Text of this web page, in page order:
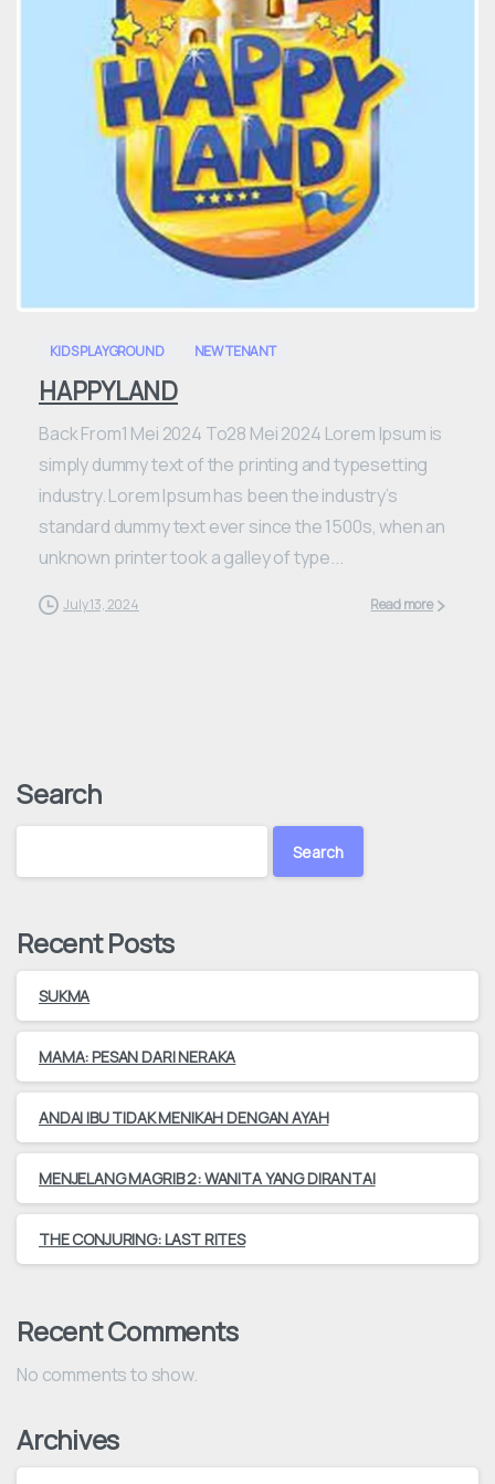
KIDS PLAYGROUND NEW TENANT
HAPPYLAND
Back From1 Mei 2024 To28 Mei 2024 Lorem Ipsum is
simply dummy text of the printing and typesetting
industry. Lorem Ipsum has been the industry’s
standard dummy text ever since the 1500s, when an
unknown printer took a galley of type...
July 13, 2024 Read more
Search
Search
Recent Posts
SUKMA
MAMA: PESAN DARI NERAKA
ANDAI IBU TIDAK MENIKAH DENGAN AYAH
MENJELANG MAGRIB 2: WANITA YANG DIRANTAI
THE CONJURING: LAST RITES
Recent Comments
No comments to show.
Archives